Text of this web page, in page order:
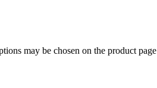
may be chosen on the product page